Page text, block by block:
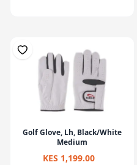
Golf Glove, Lh, Black/White
Medium
KES 1,199.00